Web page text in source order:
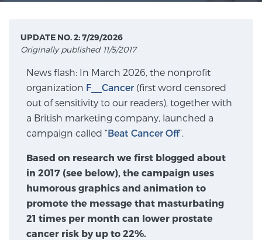
Focal Therapy at SPC: MRI-Guided Treatments
Patient Testimonials
Sperling Medical & Artificial Intelligence
UPDATE NO. 2: 7/29/2026
Originally published 11/5/2017
News flash: In March 2026, the nonprofit
organization F__Cancer(first word censored
out of sensitivity to our readers), together with
a British marketing company, launched a
campaign called “Beat Cancer Off”.
Based on research we first blogged about
in 2017 (see below), the campaign uses
humorous graphics and animation to
promote the message that masturbating
21 times per month can lower prostate
cancer risk by up to 22%.